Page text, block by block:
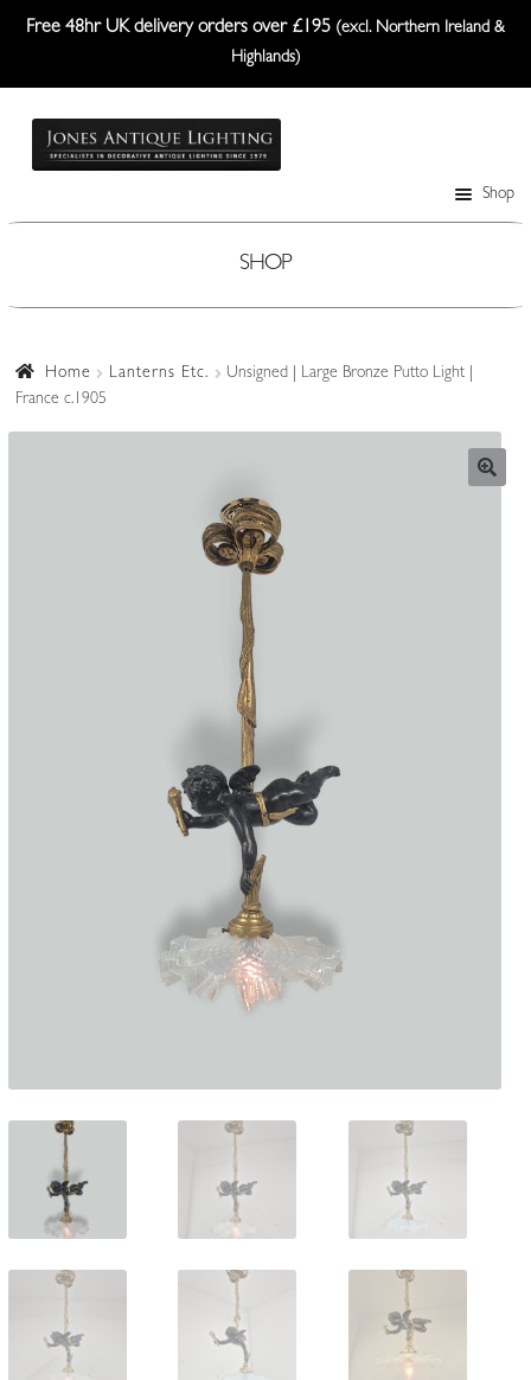
Free 48hr UK delivery orders over £195 (excl. Northern Ireland &
Highlands)
Skip
Skip
Shop
Ceiling Lights
Lanterns Etc.
Custom-Made Range
SHOP
Home Lanterns Etc.
Unsigned | Large Bronze Putto Light |
France c.1905